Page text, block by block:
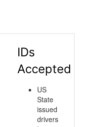
IDs
Accepted
US
State
issued
drivers